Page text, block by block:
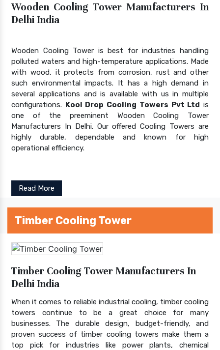
Wooden Cooling Tower Manufacturers In
Delhi India
Wooden Cooling Tower is best for industries handling
polluted waters and high-temperature applications. Made
with wood, it protects from corrosion, rust and other
such environmental impacts. It has a high demand in
several applications and is available with us in multiple
configurations. Kool Drop Cooling Towers Pvt Ltd is
one of the preeminent Wooden Cooling Tower
Manufacturers In Delhi. Our offered Cooling Towers are
highly durable, dependable and known for high
operational efficiency.
Read More
Timber Cooling Tower
Timber Cooling Tower Manufacturers In
Delhi India
When it comes to reliable industrial cooling, timber cooling
towers continue to be a great choice for many
businesses. The durable design, budget-friendly, and
proven success of timber cooling towers make them a
top pick for industries like power plants, chemical